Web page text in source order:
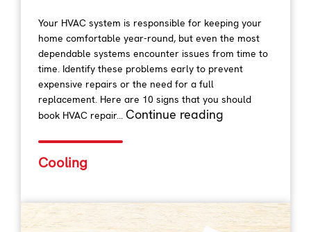
Your HVAC system is responsible for keeping your
home comfortable year-round, but even the most
dependable systems encounter issues from time to
time. Identify these problems early to prevent
expensive repairs or the need for a full
replacement. Here are 10 signs that you should
book HVAC repair... Continue reading
Cooling